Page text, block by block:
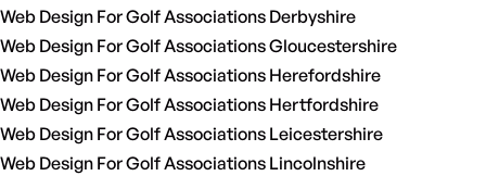
Web Design For Golf Associations Derbyshire
Web Design For Golf Associations Gloucestershire
Web Design For Golf Associations Herefordshire
Web Design For Golf Associations Hertfordshire
Web Design For Golf Associations Leicestershire
Web Design For Golf Associations Lincolnshire